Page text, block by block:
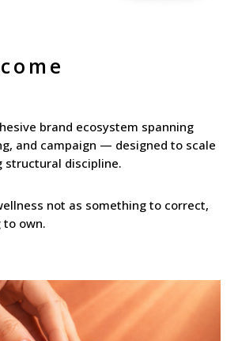
brand ecosystem spanning
and campaign — designed to scale
structural discipline.
not as something to correct,
to own.